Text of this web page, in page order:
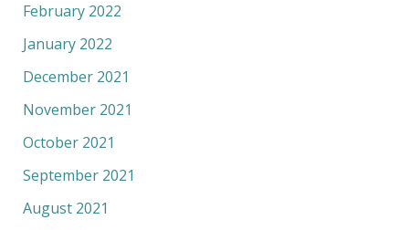
February 2022
January 2022
December 2021
November 2021
October 2021
September 2021
August 2021